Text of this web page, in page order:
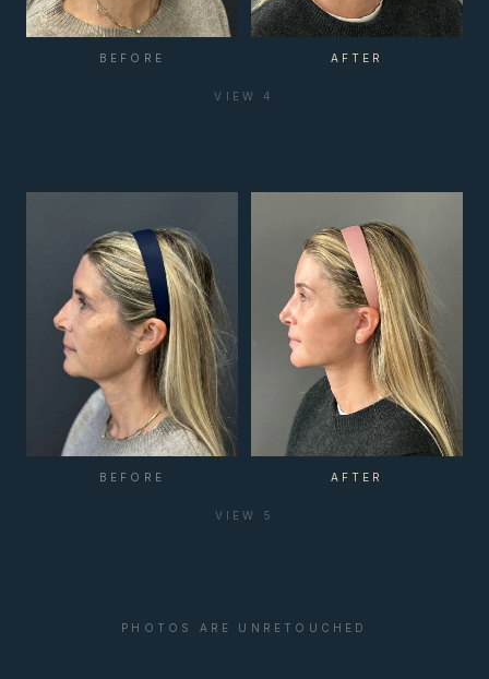
BEFORE AFTER
VIEW4
BEFORE AFTER
VIEW 5
PHOTOS ARE UNRETOUCHED